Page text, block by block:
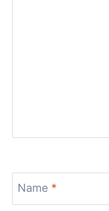
Name *